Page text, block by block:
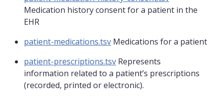
Medication history consent for a patient in the
EHR
patient-medications.tsv Medications for a patient
patient-prescriptions.tsv Represents
information related to a patient’s prescriptions
(recorded, printed or electronic).